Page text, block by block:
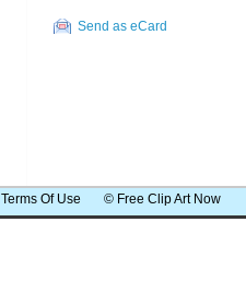
Send as eCard
Terms Of Use © Free Clip Art Now